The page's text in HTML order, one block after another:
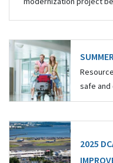
safe and
2025